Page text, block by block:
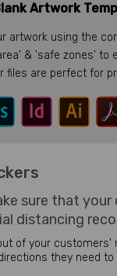
Artwork
artwork using the
& 'safe zones' to
files are perfect for
sure that
distancing
of your customers'
they need